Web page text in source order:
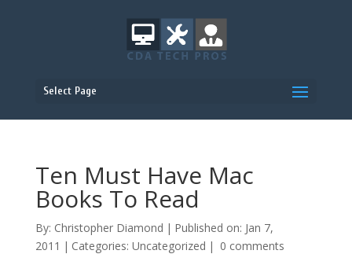
Select Page
Ten Must Have Mac
Books To Read
By: Christopher Diamond | Published on: Jan 7,
2011 | Categories: Uncategorized | 0 comments